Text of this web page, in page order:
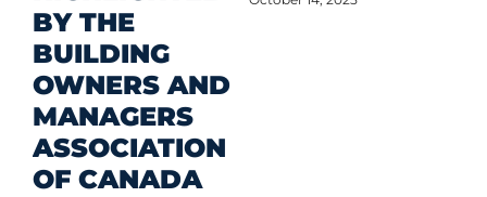
BY THE
BUILDING
OWNERS AND
MANAGERS
ASSOCIATION
OF CANADA